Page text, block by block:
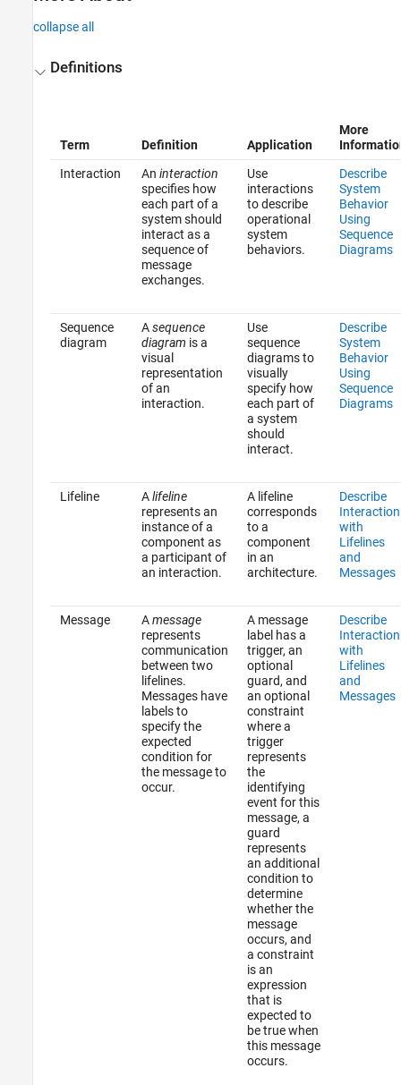
collapse all
Definitions
Term Definition Application
More
Interaction
An interaction
specifies how
each part of a
system should
interact as a
sequence of
message
exchanges.
Use
interactions
to describe
operational
system
behaviors.
Describe
System
Behavior
Using
Sequence
Diagrams
Sequence
diagram
Asequence
diagram is a
visual
representation
of an
interaction.
Use
sequence
diagrams to
visually
specify how
each part of
a system
should
interact.
Describe
System
Behavior
Using
Sequence
Diagrams
Lifeline Alifeline
represents an
instance of a
component as
a participant of
an interaction.
A lifeline
corresponds
to a
component
in an
architecture.
Describe
with
Lifelines
and
Messages
Message Amessage
represents
communication
between two
lifelines.
Messages have
labels to
specify the
expected
condition for
the message to
occur.
A message
label has a
trigger, an
optional
guard, and
an optional
constraint
where a
trigger
represents
the
identifying
event for this
message, a
guard
represents
an additional
condition to
determine
whether the
message
occurs, and
a constraint
is an
expression
that is
expected to
be true when
this message
occurs.
Describe
with
Lifelines
and
Messages